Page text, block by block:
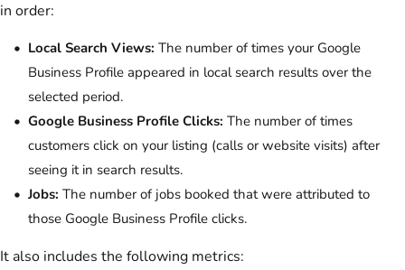
in order:
Local Search Views: The number of times your Google
Business Profile appeared in local search results over the
selected period.
Google Business Profile Clicks: The number of times
customers click on your listing (calls or website visits) after
seeing it in search results.
Jobs: The number of jobs booked that were attributed to
those Google Business Profile clicks.
It also includes the following metrics: